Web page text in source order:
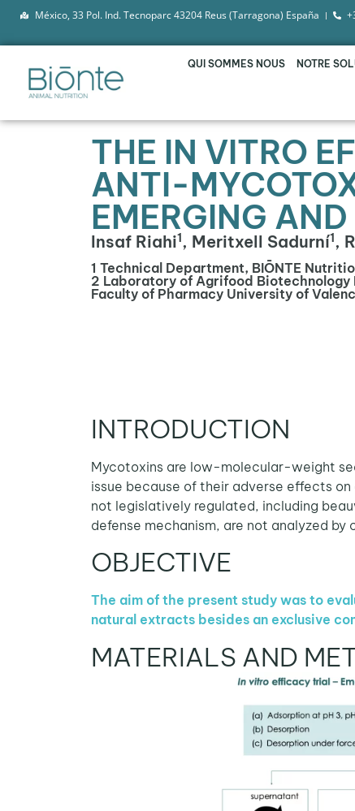
México, 33 Pol. Ind. Tecnoparc 43204 Reus (Tarragona) España
QUI SOMMES NOUS NOTRE
THE IN VITRO
ANTI-
EMERGING
Insaf Riahi1, Meritxell Sadurní1,
1 Technical Department, BIŌNTE
2 Laboratory of Agrifood
Faculty of Pharmacy University of
INTRODUCTION
Mycotoxins are low-molecular-weight
issue because of their adverse effects on
not legislatively regulated, including
defense mechanism, are not analyzed
OBJECTIVE
The aim of the present study was to
natural extracts besides an exclusive
MATERIALS AND